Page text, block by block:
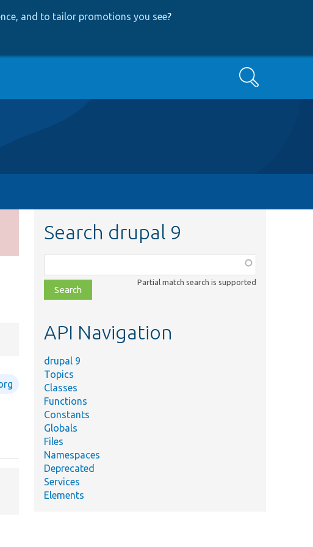
and to tailor promotions you see?
Search
Search drupal 9
class,
file,
topic,
Partial match search is supported
API Navigation
drupal 9
Topics
Classes
Functions
Constants
Globals
Files
Namespaces
Deprecated
Services
Elements